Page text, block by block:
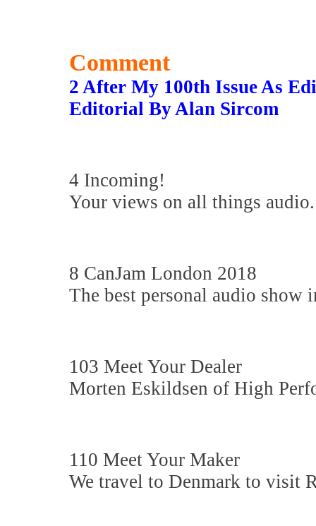
Comment
2 After My 100th Issue As
Editorial By Alan Sircom
4 Incoming!
Your views on all things audio.
8 CanJam London 2018
The best personal audio show
103 Meet Your Dealer
Morten Eskildsen of High
110 Meet Your Maker
We travel to Denmark to visit